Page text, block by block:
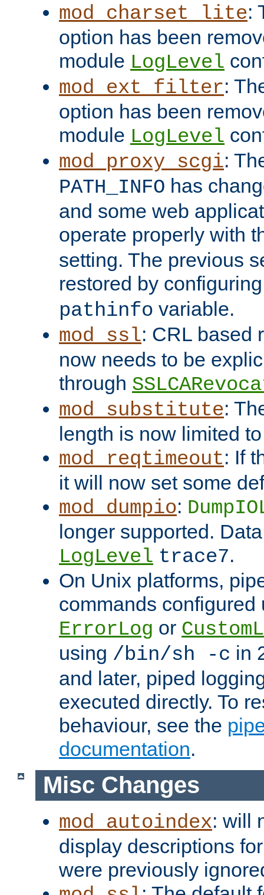
mod_charset_lite:
option has been
module LogLevel
mod_ext_filter:
option has been
module LogLevel
mod_proxy_scgi:
PATH_INFO has
and some web
operate properly with
setting. The previous
restored by
pathinfo variable.
mod_ssl: CRL based
now needs to be
through
mod_substitute:
length is now limited
mod_reqtimeout: If
it will now set some
mod_dumpio:
longer supported.
LogLevel trace7.
On Unix platforms,
commands configured
ErrorLog or
using /bin/sh -c in
and later, piped
executed directly. To
behaviour, see the
documentation.
Misc Changes
mod_autoindex: will
display descriptions
were previously